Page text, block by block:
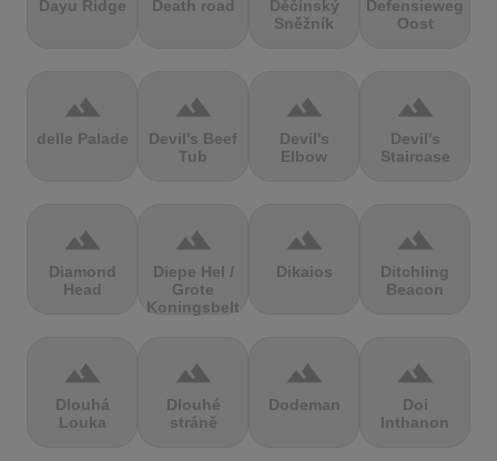
Dayu Ridge Death road
Děčínský
Sněžník
Defensieweg
Oost
terrain
delle Palade
terrain
Devil's Beef
Tub
terrain
Devil's
Elbow
terrain
Devil's
Staircase
terrain
Diamond
Head
terrain
Diepe Hel /
Grote
Koningsbelt
terrain
Dikaios
terrain
Ditchling
Beacon
terrain
Dlouhá
Louka
terrain
Dlouhé
stráně
terrain
Dodeman
terrain
Doi
Inthanon